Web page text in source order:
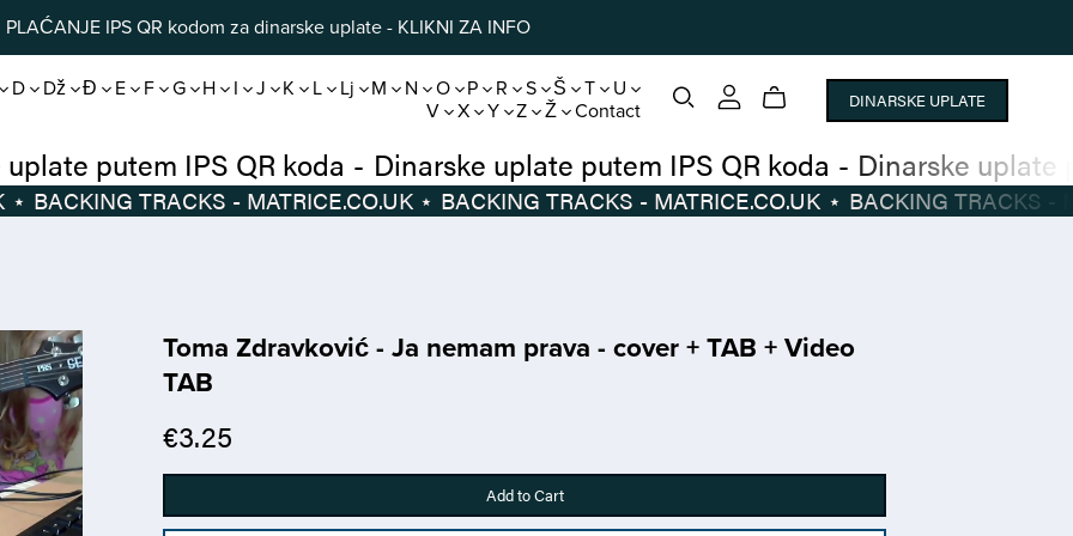
PLAĆANJE IPS QR kodom za dinarske uplate - KLIKNI ZA INFO
D Dž Đ E F G H I J K L Lj M N O P R S Š T U
V X Y Z Ž Contact DINARSKE UPLATE
Dinarske uplate putem IPS QR koda - Dinarske uplate putem IPS QR koda -
BACKING TRACKS - MATRICE.CO.UK ⋆ BACKING TRACKS - MATRICE.CO.UK ⋆
Toma Zdravković - Ja nemam prava - cover + TAB + Video
TAB
€3.25
Add to Cart